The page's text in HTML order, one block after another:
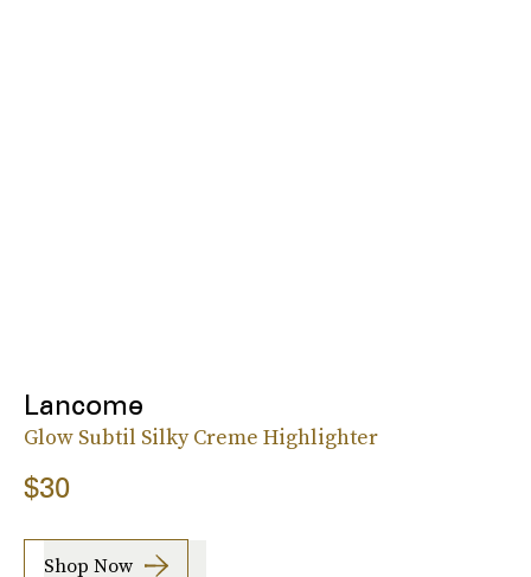
Lancome
Glow Subtil Silky Creme Highlighter
$30
Shop Now